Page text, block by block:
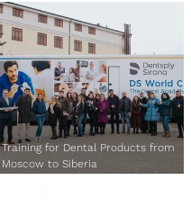
Training for Dental Products from
Moscow to Siberia